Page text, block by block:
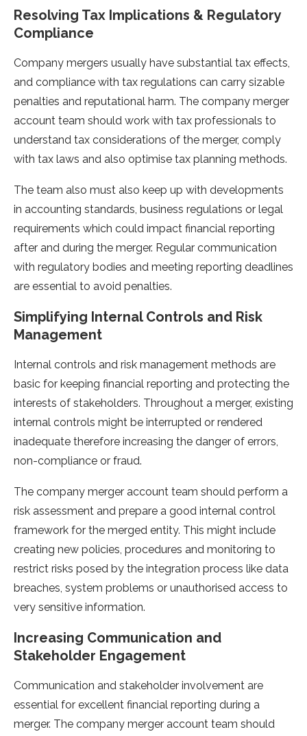
Resolving Tax Implications & Regulatory
Compliance
Company mergers usually have substantial tax effects,
and compliance with tax regulations can carry sizable
penalties and reputational harm. The company merger
account team should work with tax professionals to
understand tax considerations of the merger, comply
with tax laws and also optimise tax planning methods.
The team also must also keep up with developments
in accounting standards, business regulations or legal
requirements which could impact financial reporting
after and during the merger. Regular communication
with regulatory bodies and meeting reporting deadlines
are essential to avoid penalties.
Simplifying Internal Controls and Risk
Management
Internal controls and risk management methods are
basic for keeping financial reporting and protecting the
interests of stakeholders. Throughout a merger, existing
internal controls might be interrupted or rendered
inadequate therefore increasing the danger of errors,
non-compliance or fraud.
The company merger account team should perform a
risk assessment and prepare a good internal control
framework for the merged entity. This might include
creating new policies, procedures and monitoring to
restrict risks posed by the integration process like data
breaches, system problems or unauthorised access to
very sensitive information.
Increasing Communication and
Stakeholder Engagement
Communication and stakeholder involvement are
essential for excellent financial reporting during a
merger. The company merger account team should